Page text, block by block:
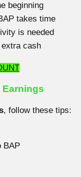
beginning
takes time
is needed
cash
Earnings
, follow these tips:
BAP